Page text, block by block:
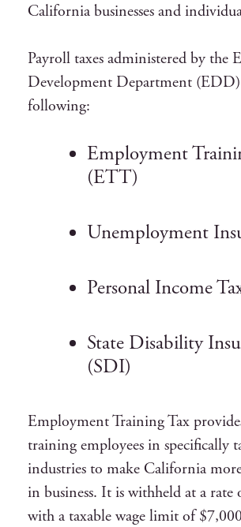
California businesses and
Payroll taxes administered by the
Development Department
following:
Employment
(ETT)
Unemployment
Personal Income
State Disability
(SDI)
Employment Training Tax
training employees in specifically
industries to make California
in business. It is withheld at a rate
with a taxable wage limit of